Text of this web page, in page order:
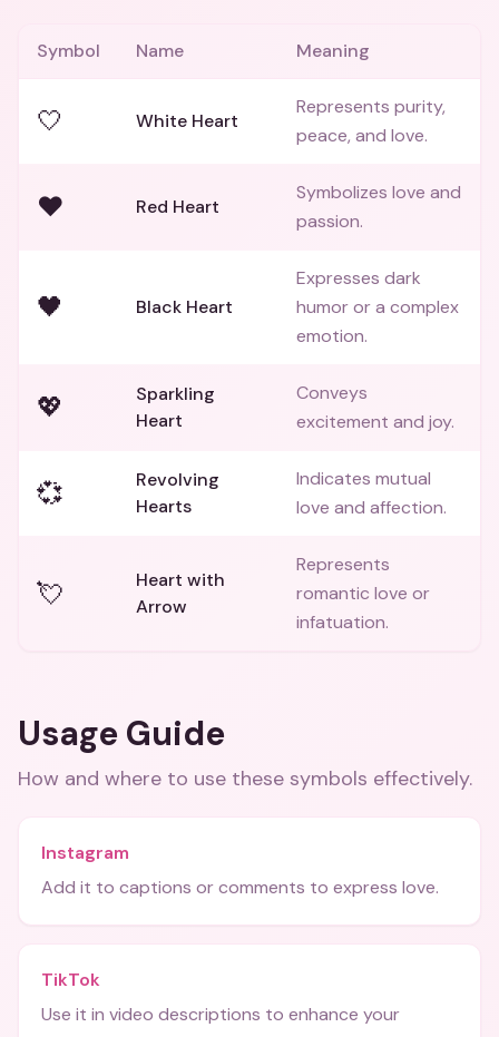
Symbol Name Meaning
🤍 White Heart
Represents purity,
peace, and love.
❤️ Red Heart
Symbolizes love and
passion.
🖤 Black Heart
Expresses dark
humor or a complex
emotion.
💖
Sparkling
Heart
Conveys
excitement and joy.
💞
Revolving
Hearts
Indicates mutual
love and affection.
💘
Heart with
Arrow
Represents
romantic love or
infatuation.
Usage Guide
How and where to use these symbols effectively.
Instagram
Add it to captions or comments to express love.
TikTok
Use it in video descriptions to enhance your